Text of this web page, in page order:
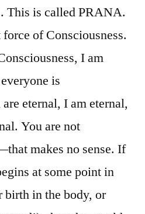
This is called PRANA.
of Consciousness.
I am
is
eternal, I am eternal,
You are not
makes no sense. If
at some point in
birth in the body, or